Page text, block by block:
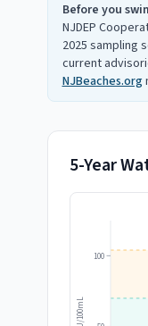
Before you
NJDEP
2025 sampling
current
NJBeaches.org
5-Year
100
CFU/100mL